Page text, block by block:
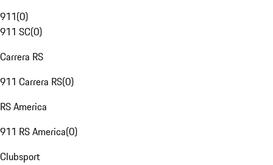
911(0)
911 SC(0)
Carrera RS
911 Carrera RS(0)
RS America
911 RS America(0)
Clubsport